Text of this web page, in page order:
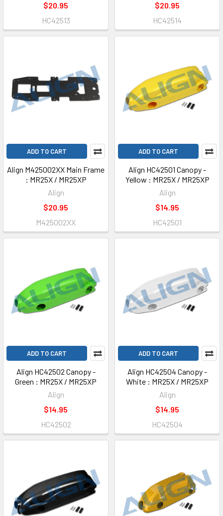
$20.95
HC42513
$20.95
HC42514
ADD TO CART
Align M425002XX Main Frame
: MR25X / MR25XP
Align
$20.95
M425002XX
ADD TO CART
Align HC42501 Canopy -
Yellow : MR25X / MR25XP
Align
$14.95
HC42501
ADD TO CART
Align HC42502 Canopy -
Green : MR25X / MR25XP
Align
$14.95
HC42502
ADD TO CART
Align HC42504 Canopy -
White : MR25X / MR25XP
Align
$14.95
HC42504